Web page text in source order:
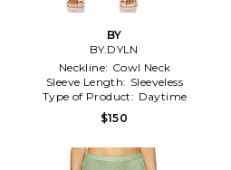
BY
BY.DYLN
Neckline: Cowl Neck
Sleeve Length: Sleeveless
Type of Product: Daytime
$150